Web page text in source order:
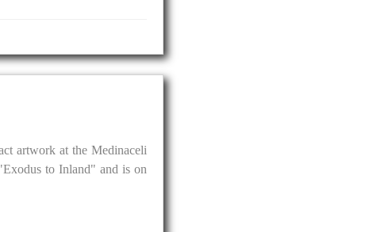
artwork at the Medinaceli
to Inland" and is on